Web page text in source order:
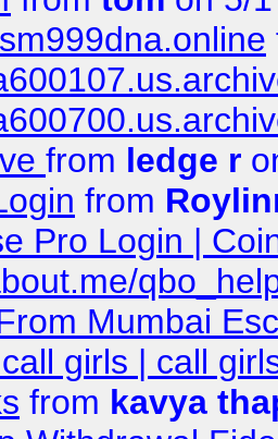
from ledge r
from
Pro Login |
Mumbai
girls | call
from kavya